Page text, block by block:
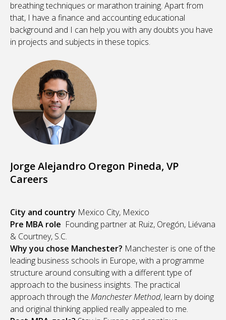
breathing techniques or marathon training. Apart from
that, I have a finance and accounting educational
background and I can help you with any doubts you have
in projects and subjects in these topics.
Jorge Alejandro Oregon Pineda, VP
Careers
City and country Mexico City, Mexico
Pre MBA role Founding partner at Ruiz, Oregón, Liévana
& Courtney, S.C.
Why you chose Manchester? Manchester is one of the
leading business schools in Europe, with a programme
structure around consulting with a different type of
approach to the business insights. The practical
approach through the Manchester Method, learn by doing
and original thinking applied really appealed to me.